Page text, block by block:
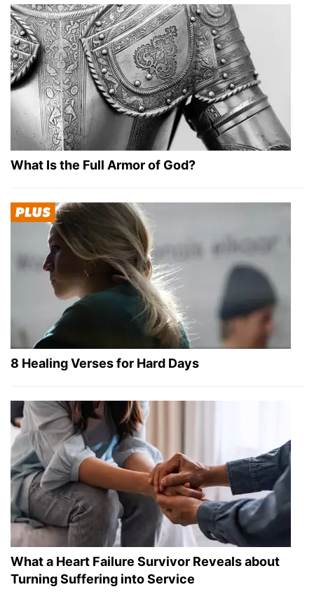
What Is the Full Armor of God?
8 Healing Verses for Hard Days
What a Heart Failure Survivor Reveals about
Turning Suffering into Service